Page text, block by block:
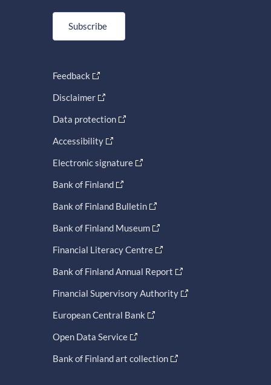
Subscribe
Feedback
Disclaimer
Data protection
Accessibility
Electronic signature
Bank of Finland
Bank of Finland Bulletin
Bank of Finland Museum
Financial Literacy Centre
Bank of Finland Annual Report
Financial Supervisory Authority
European Central Bank
Open Data Service
Bank of Finland art collection